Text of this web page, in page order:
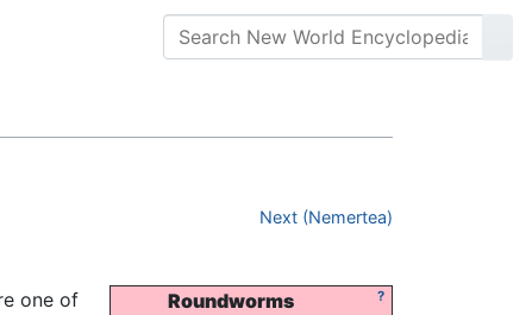
Next (Nemertea)
?
Roundworms
one of